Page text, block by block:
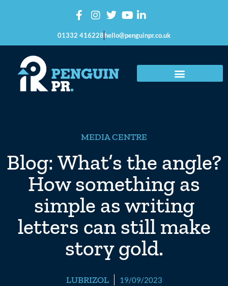
01332 416228hello@penguinpr.co.uk
MEDIA CENTRE
Blog: What’s the angle?
How something as
simple as writing
letters can still make
story gold.
LUBRIZOL 19/09/2023